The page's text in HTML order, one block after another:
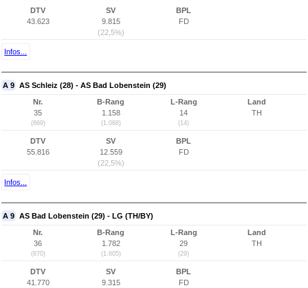
DTV
43.623
SV
9.815
(22,5%)
BPL
FD
Infos...
A 9 AS Schleiz (28) - AS Bad Lobenstein (29)
Nr.
35
(869)
B-Rang
1.158
(1.088)
L-Rang
14
(14)
Land
TH
DTV
55.816
SV
12.559
(22,5%)
BPL
FD
Infos...
A 9 AS Bad Lobenstein (29) - LG (TH/BY)
Nr.
36
(870)
B-Rang
1.782
(1.605)
L-Rang
29
(29)
Land
TH
DTV
41.770
SV
9.315
BPL
FD